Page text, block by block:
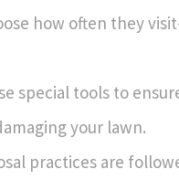
how often they
special tools to
your lawn.
practices are